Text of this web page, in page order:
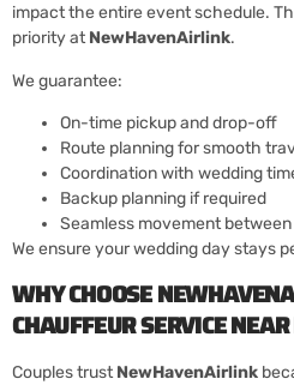
impact the entire event schedule.
priority atNewHavenAirlink.
We guarantee:
On-time pickup and drop-off
Route planning for smooth
Coordination with wedding
Backup planning if required
Seamless movement
We ensure your wedding day stays
WHY CHOOSE
CHAUFFEUR SERVICE
Couples trustNewHavenAirlink